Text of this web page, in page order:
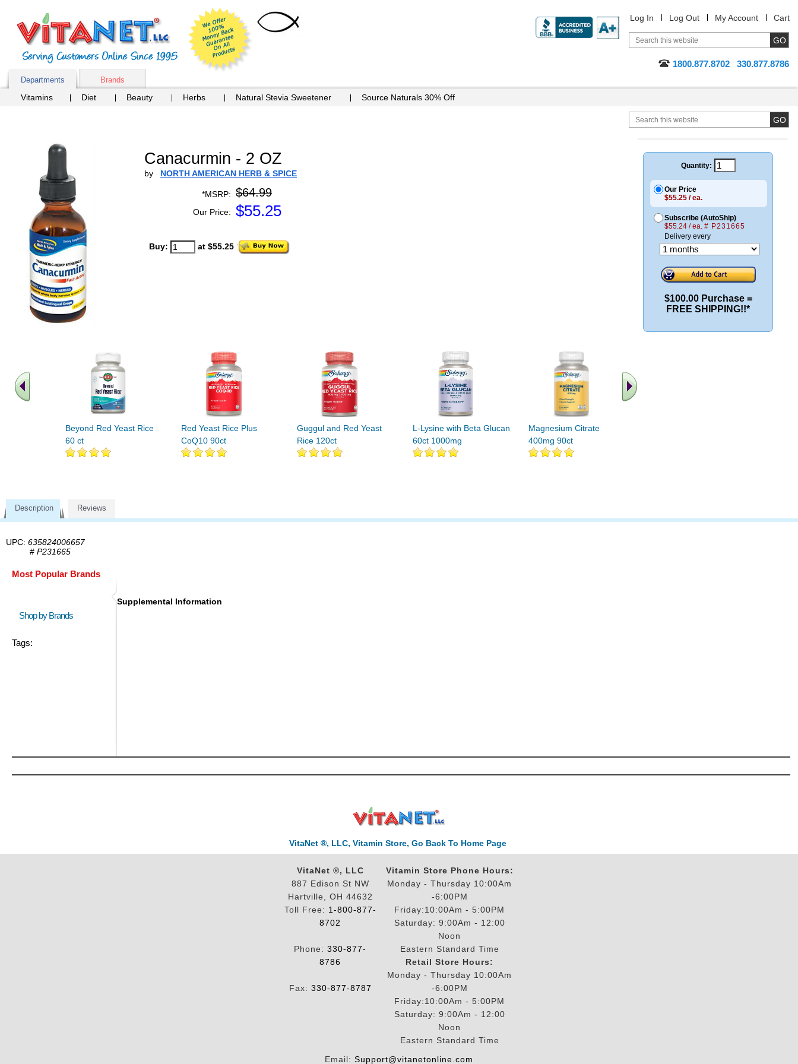
Log In Log Out My Account Cart
1800.877.8702 330.877.8786
Departments Brands
Vitamins Diet Beauty Herbs Natural Stevia Sweetener Source Naturals 30% Off
Canacurmin - 2 OZ
by NORTH AMERICAN HERB & SPICE
*MSRP: $64.99
Our Price: $55.25
Buy: at $55.25
Beyond Red Yeast Rice
60 ct
Red Yeast Rice Plus
CoQ10 90ct
Guggul and Red Yeast
Rice 120ct
L-Lysine with Beta Glucan
60ct 1000mg
Magnesium Citrate
400mg 90ct
Quantity:
Our Price
$55.25 / ea.
Subscribe (AutoShip)
$55.24 / ea. # P231665
Delivery every
$100.00 Purchase =
FREE SHIPPING!!*
Description Reviews
UPC: 635824006657
# P231665
Most Popular Brands
Shop by Brands
Tags:
Supplemental Information
VitaNet ®, LLC, Vitamin Store, Go Back To Home Page
VitaNet ®, LLC
887 Edison St NW
Hartville, OH 44632
Toll Free: 1-800-877-
8702
Phone: 330-877-
8786
Fax: 330-877-8787
Vitamin Store Phone Hours:
Monday - Thursday 10:00Am
-6:00PM
Friday:10:00Am - 5:00PM
Saturday: 9:00Am - 12:00
Noon
Eastern Standard Time
Retail Store Hours:
Monday - Thursday 10:00Am
-6:00PM
Friday:10:00Am - 5:00PM
Saturday: 9:00Am - 12:00
Noon
Eastern Standard Time
Email: Support@vitanetonline.com